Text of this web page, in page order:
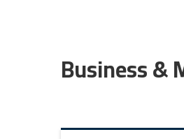
Business &